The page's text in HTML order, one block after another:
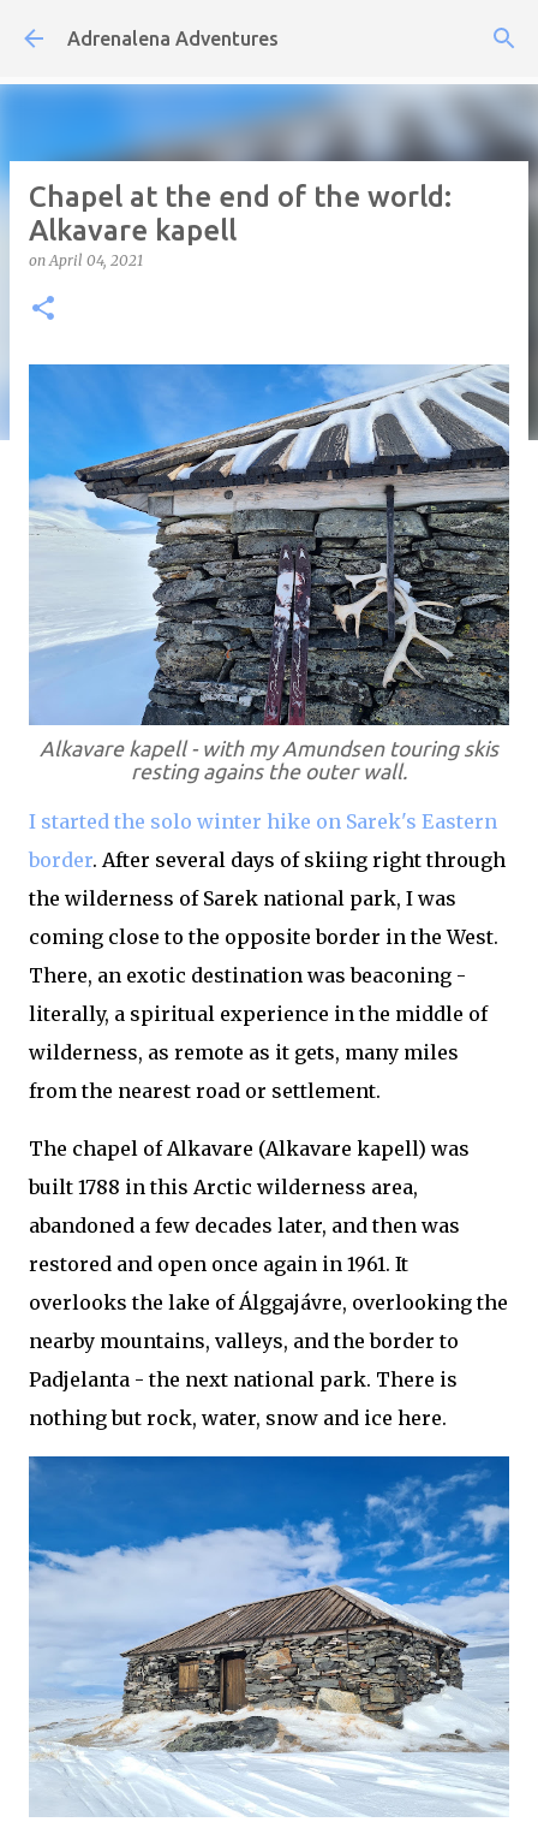
Skip to main content
Adrenalena Adventures
Chapel at the end of the world:
Alkavare kapell
onApril 04, 2021
Alkavare kapell - with my Amundsen touring skis
resting agains the outer wall.
I started the solo winter hike on Sarek's Eastern
border. After several days of skiing right through
the wilderness of Sarek national park, I was
coming close to the opposite border in the West.
There, an exotic destination was beaconing -
literally, a spiritual experience in the middle of
wilderness, as remote as it gets, many miles
from the nearest road or settlement.
The chapel of Alkavare (Alkavare kapell) was
built 1788 in this Arctic wilderness area,
abandoned a few decades later, and then was
restored and open once again in 1961. It
overlooks the lake of Álggajávre, overlooking the
nearby mountains, valleys, and the border to
Padjelanta - the next national park. There is
nothing but rock, water, snow and ice here.